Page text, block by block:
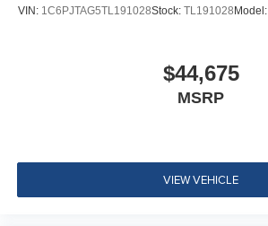
VIN: 1C6PJTAG5TL191028Stock: TL191028 Model:
$44,675
MSRP
VIEW VEHICLE